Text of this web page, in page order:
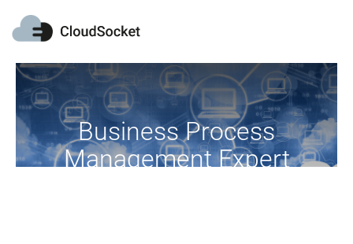
Business Process
Management Expert